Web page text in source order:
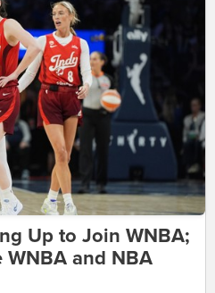
Up to Join WNBA;
WNBA and NBA